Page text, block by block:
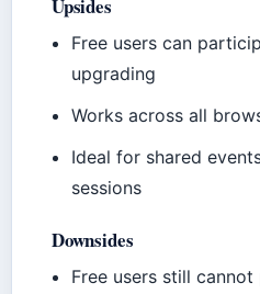
Upsides
Free users can
upgrading
Works across all
Ideal for shared
sessions
Downsides
Free users still